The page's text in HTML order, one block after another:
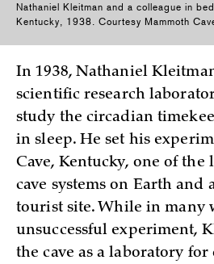
Nathaniel Kleitman and a colleague in
Kentucky, 1938. Courtesy Mammoth
In 1938, Nathaniel
scientific research
study the circadian
in sleep. He set his
Cave, Kentucky, one of the
cave systems on Earth and
tourist site. While in many
unsuccessful experiment,
the cave as a laboratory